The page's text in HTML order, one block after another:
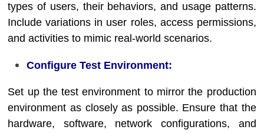
types of users, their behaviors, and usage patterns.
Include variations in user roles, access permissions,
and activities to mimic real-world scenarios.
Configure Test Environment:
Set up the test environment to mirror the production
environment as closely as possible. Ensure that the
hardware, software, network configurations, and